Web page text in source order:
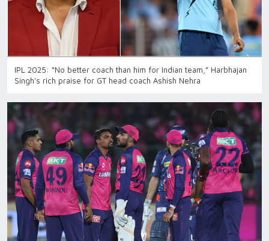
IPL 2025: “No better coach than him for Indian team,” Harbhajan
Singh’s rich praise for GT head coach Ashish Nehra